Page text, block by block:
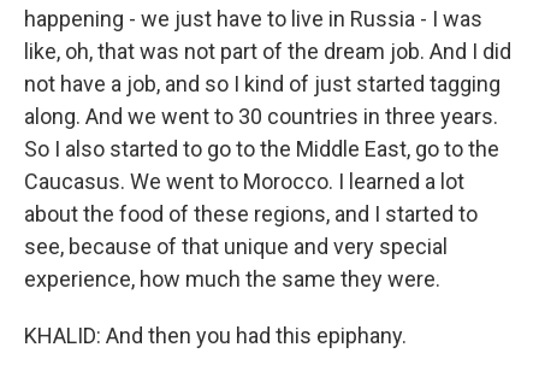
happening - we just have to live in Russia - I was
like, oh, that was not part of the dream job. And I did
not have a job, and so I kind of just started tagging
along. And we went to 30 countries in three years.
So I also started to go to the Middle East, go to the
Caucasus. We went to Morocco. I learned a lot
about the food of these regions, and I started to
see, because of that unique and very special
experience, how much the same they were.
KHALID: And then you had this epiphany.